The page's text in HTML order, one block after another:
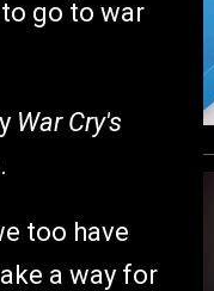
go to war
War Cry's
too have
a way for